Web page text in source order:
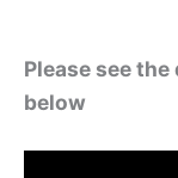
Please see
below